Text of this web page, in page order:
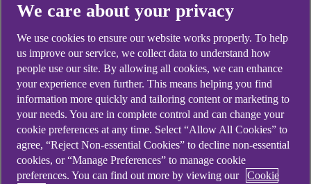
We care about your privacy
We use cookies to ensure our website works properly. To help
us improve our service, we collect data to understand how
people use our site. By allowing all cookies, we can enhance
your experience even further. This means helping you find
information more quickly and tailoring content or marketing to
your needs. You are in complete control and can change your
cookie preferences at any time. Select “Allow All Cookies” to
agree, “Reject Non-essential Cookies” to decline non-essential
cookies, or “Manage Preferences” to manage cookie
preferences. You can find out more by viewing our
Cookie